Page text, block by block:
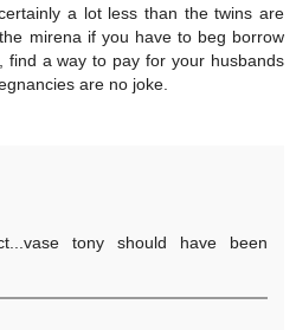
a lot less than the twins are
mirena if you have to beg borrow
find a way to pay for your husbands
are no joke.
tony should have been